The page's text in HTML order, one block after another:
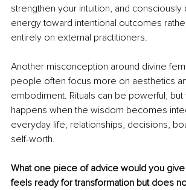
strengthen your intuition, and
energy toward intentional outcomes
entirely on external practitioners.
Another misconception around divine
people often focus more on aesthetics
embodiment. Rituals can be powerful, but
happens when the wisdom becomes
everyday life, relationships, decisions,
self-worth.
What one piece of advice would you
feels ready for transformation but does